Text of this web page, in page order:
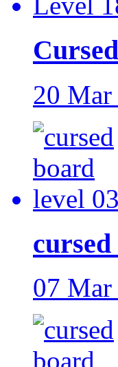
20 Mar
07 Mar